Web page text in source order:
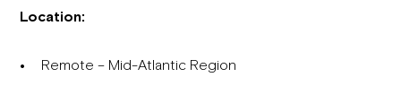
Location:
Remote – Mid-Atlantic Region